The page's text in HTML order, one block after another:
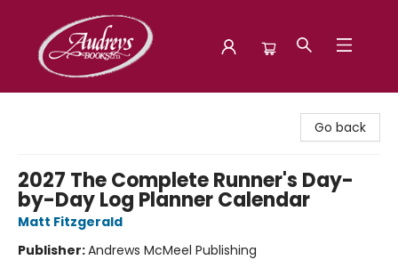
Go back
2027 The Complete Runner's Day-
by-Day Log Planner Calendar
Matt Fitzgerald
Publisher:Andrews McMeel Publishing